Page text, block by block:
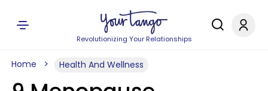
Revolutionizing Your Relationships
Home Health And Wellness